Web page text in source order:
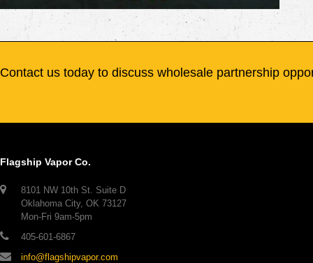
Contact us today to discuss wholesale partnership
Flagship Vapor Co.
8101 NW 10th St. Suite D
Oklahoma City, OK 73127
Mon-Fri 9am-5pm
405-601-6867
info@flagshipvapor.com